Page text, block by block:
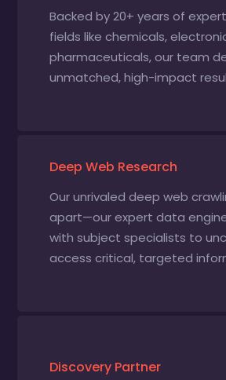
Backed by 20+ years of
fields like chemicals,
pharmaceuticals, our team
unmatched, high-impact
Deep Web Research
Our unrivaled deep web
apart—our expert data
with subject specialists to
access critical, targeted
Discovery Partner